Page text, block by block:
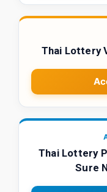
Thai Lottery
Thai Lottery
Sure